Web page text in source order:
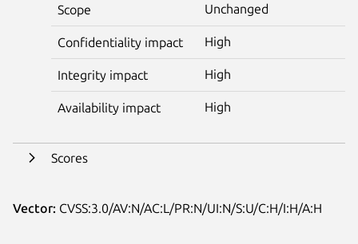
Scope Unchanged
Confidentiality impact High
Integrity impact High
Availability impact High
Scores
Vector: CVSS:3.0/AV:N/AC:L/PR:N/UI:N/S:U/C:H/I:H/A:H